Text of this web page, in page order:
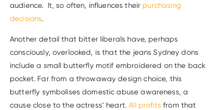
audience. It, so often, influences their purchasing
decisions.
Another detail that bitter liberals have, perhaps
consciously, overlooked, is that the jeans Sydney dons
include a small butterfly motif embroidered on the back
pocket. Far from a throwaway design choice, this
butterfly symbolises domestic abuse awareness, a
cause close to the actress’ heart.All profitsfrom that